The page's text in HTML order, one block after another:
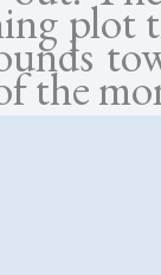
plot
the